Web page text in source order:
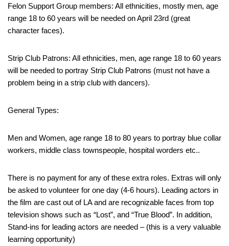
Felon Support Group members: All ethnicities, mostly men, age
range 18 to 60 years will be needed on April 23rd (great
character faces).
Strip Club Patrons: All ethnicities, men, age range 18 to 60 years
will be needed to portray Strip Club Patrons (must not have a
problem being in a strip club with dancers).
General Types:
Men and Women, age range 18 to 80 years to portray blue collar
workers, middle class townspeople, hospital worders etc..
There is no payment for any of these extra roles. Extras will only
be asked to volunteer for one day (4-6 hours). Leading actors in
the film are cast out of LA and are recognizable faces from top
television shows such as “Lost”, and “True Blood”. In addition,
Stand-ins for leading actors are needed – (this is a very valuable
learning opportunity)